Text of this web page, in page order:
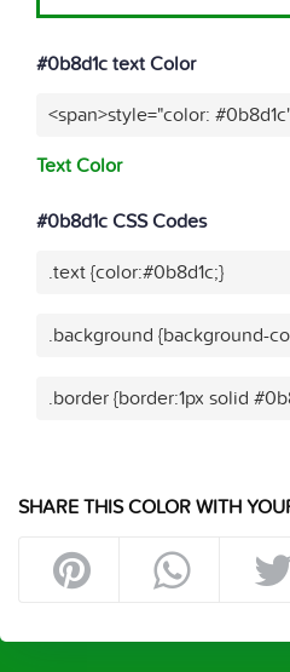
#0b8d1c text Color
<span>style="color:
Text Color
#0b8d1c CSS Codes
.text {color:#0b8d1c;}
.background {background-
.border {border:1px solid
SHARE THIS COLOR WITH